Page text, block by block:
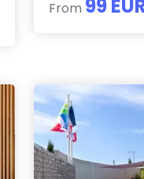
From 99